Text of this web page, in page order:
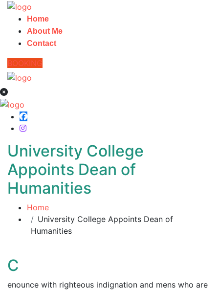
Home
About Me
Contact
BOOKING
University College
Appoints Dean of
Humanities
Home
University College Appoints Dean of
Humanities
C
enounce with righteous indignation and mens who are